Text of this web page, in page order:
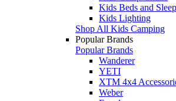
Kids Beds and
Kids Lighting
Shop All Kids Camping
Popular Brands
Popular Brands
Wanderer
YETI
XTM 4x4
Weber